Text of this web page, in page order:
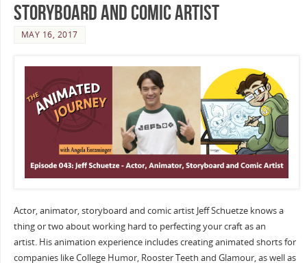
Storyboard and Comic Artist
MAY 16, 2017
Actor, animator, storyboard and comic artist Jeff Schuetze knows a
thing or two about working hard to perfecting your craft as an
artist. His animation experience includes creating animated shorts for
companies like College Humor, Rooster Teeth and Glamour, as well as